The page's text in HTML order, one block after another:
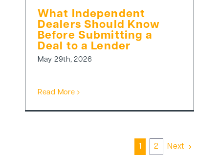
What Independent
Dealers Should Know
Before Submitting a
Deal to a Lender
May 29th, 2026
Read More
1 2 Next